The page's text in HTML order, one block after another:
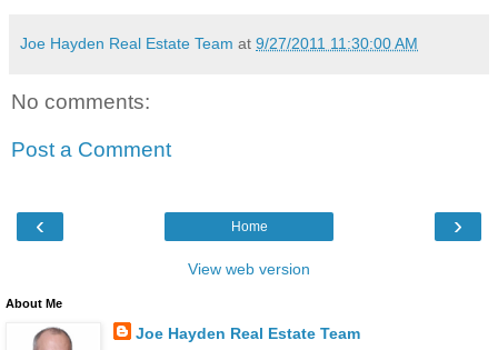
Joe Hayden Real Estate Team at 9/27/2011 11:30:00 AM
No comments:
Post a Comment
‹ ›
Home
View web version
About Me
Joe Hayden Real Estate Team